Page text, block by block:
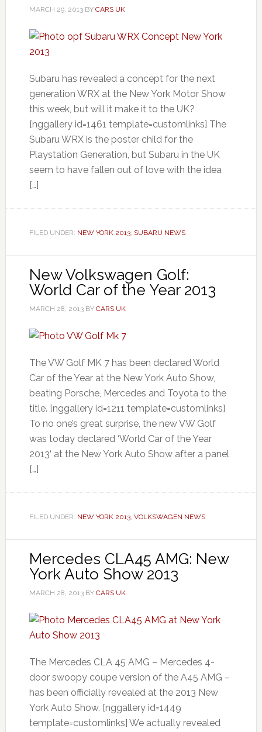
MARCH 29, 2013BY CARS UK
Subaru has revealed a concept for the next
generation WRX at the New York Motor Show
this week, but will it make it to the UK?
[nggallery id=1461 template=customlinks] The
Subaru WRX is the poster child for the
Playstation Generation, but Subaru in the UK
seem to have fallen out of love with the idea
[…]
FILED UNDER: NEW YORK 2013, SUBARU NEWS
New Volkswagen Golf:
World Car of the Year 2013
MARCH 28, 2013BY CARS UK
The VW Golf MK 7 has been declared World
Car of the Year at the New York Auto Show,
beating Porsche, Mercedes and Toyota to the
title. [nggallery id=1211 template=customlinks]
To no one’s great surprise, the new VW Golf
was today declared ‘World Car of the Year
2013‘ at the New York Auto Show after a panel
[…]
FILED UNDER: NEW YORK 2013, VOLKSWAGEN NEWS
Mercedes CLA45 AMG: New
York Auto Show 2013
MARCH 28, 2013BY CARS UK
The Mercedes CLA 45 AMG – Mercedes 4-
door swoopy coupe version of the A45 AMG –
has been officially revealed at the 2013 New
York Auto Show. [nggallery id=1449
template=customlinks] We actually revealed